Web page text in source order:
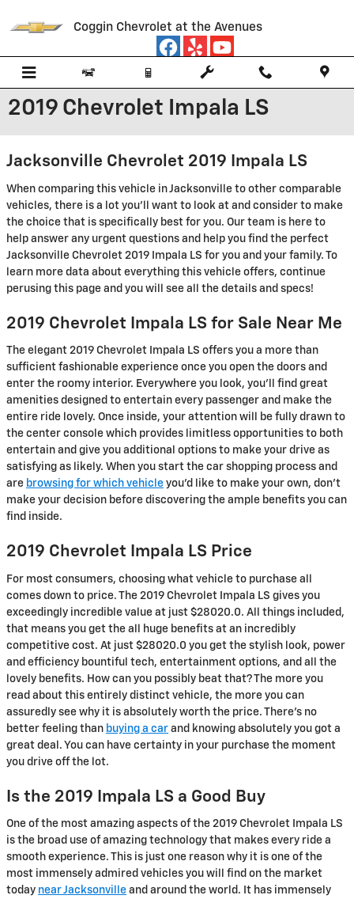
Coggin Chevrolet at the Avenues
2019 Chevrolet Impala LS
Jacksonville Chevrolet 2019 Impala LS
When comparing this vehicle in Jacksonville to other comparable
vehicles, there is a lot you'll want to look at and consider to make
the choice that is specifically best for you. Our team is here to
help answer any urgent questions and help you find the perfect
Jacksonville Chevrolet 2019 Impala LS for you and your family. To
learn more data about everything this vehicle offers, continue
perusing this page and you will see all the details and specs!
2019 Chevrolet Impala LS for Sale Near Me
The elegant 2019 Chevrolet Impala LS offers you a more than
sufficient fashionable experience once you open the doors and
enter the roomy interior. Everywhere you look, you’ll find great
amenities designed to entertain every passenger and make the
entire ride lovely. Once inside, your attention will be fully drawn to
the center console which provides limitless opportunities to both
entertain and give you additional options to make your drive as
satisfying as likely. When you start the car shopping process and
are browsing for which vehicle you’d like to make your own, don’t
make your decision before discovering the ample benefits you can
find inside.
2019 Chevrolet Impala LS Price
For most consumers, choosing what vehicle to purchase all
comes down to price. The 2019 Chevrolet Impala LS gives you
exceedingly incredible value at just $28020.0. All things included,
that means you get the all huge benefits at an incredibly
competitive cost. At just $28020.0 you get the stylish look, power
and efficiency bountiful tech, entertainment options, and all the
lovely benefits. How can you possibly beat that? The more you
read about this entirely distinct vehicle, the more you can
assuredly see why it is absolutely worth the price. There's no
better feeling than buying a car and knowing absolutely you got a
great deal. You can have certainty in your purchase the moment
you drive off the lot.
Is the 2019 Impala LS a Good Buy
One of the most amazing aspects of the 2019 Chevrolet Impala LS
is the broad use of amazing technology that makes every ride a
smooth experience. This is just one reason why it is one of the
most immensely admired vehicles you will find on the market
today near Jacksonville and around the world. It has immensely